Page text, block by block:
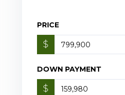
PRICE
$
DOWN PAYMENT
$